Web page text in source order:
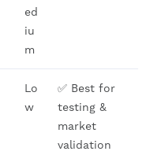
ed
iu
m
Lo
w
✅ Best for
testing &
market
validation